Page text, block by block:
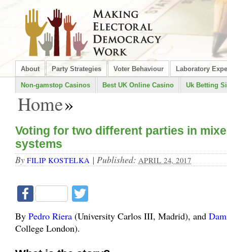
About Party Strategies Voter Behaviour Laboratory
Non-gamstop Casinos Best UK Online Casino Uk Betting
Home»
Voting for two different parties in
systems
By FILIP KOSTELKA | Published: APRIL 24, 2017
Facebook
By Pedro Riera (University Carlos III, Madrid), and
College London).